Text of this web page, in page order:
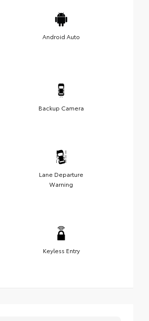
Android Auto
Backup Camera
Lane Departure
Warning
Keyless Entry